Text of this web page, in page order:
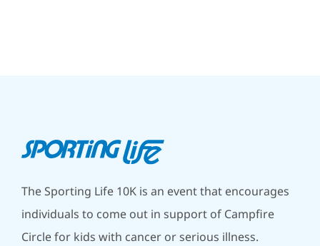
The Sporting Life 10K is an event that encourages
individuals to come out in support of Campfire
Circle for kids with cancer or serious illness.